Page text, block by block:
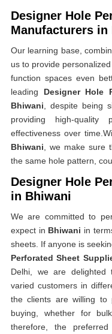
Designer Hole
Manufacturers in
Our learning base,
us to provide
function spaces even
leading Designer Hole
Bhiwani , despite being
providing high-
effectiveness over
Bhiwani , we make sure
the same hole pattern,
Designer Hole
in Bhiwani
We are committed to
expect in Bhiwani in
sheets. If anyone is
Perforated Sheet
Delhi, we are delighted
varied customers in
the clients are willing to
buying, whether for
therefore, the